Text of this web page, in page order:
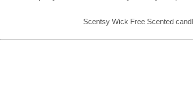
Scentsy Wick Free Scented